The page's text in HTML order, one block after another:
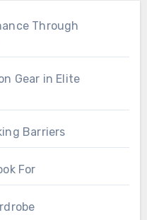
Through
Gear in Elite
Barriers
For